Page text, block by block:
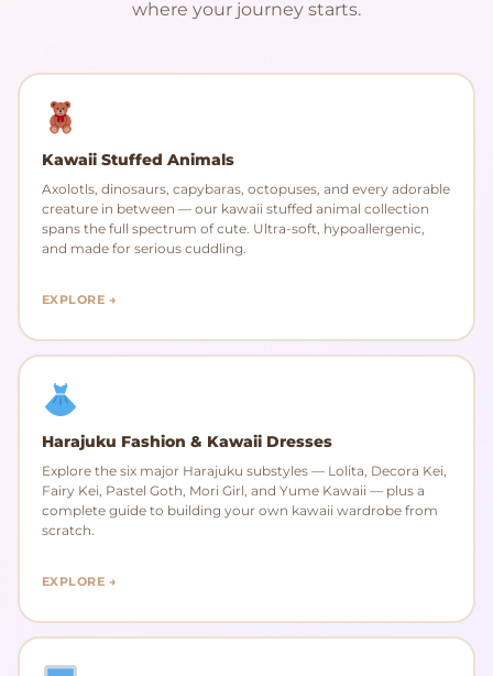
where your journey starts.
Kawaii Stuffed Animals
Axolotls, dinosaurs, capybaras, octopuses, and every adorable
creature in between — our kawaii stuffed animal collection
spans the full spectrum of cute. Ultra-soft, hypoallergenic,
and made for serious cuddling.
EXPLORE →
Harajuku Fashion & Kawaii Dresses
Explore the six major Harajuku substyles — Lolita, Decora Kei,
Fairy Kei, Pastel Goth, Mori Girl, and Yume Kawaii — plus a
complete guide to building your own kawaii wardrobe from
scratch.
EXPLORE →